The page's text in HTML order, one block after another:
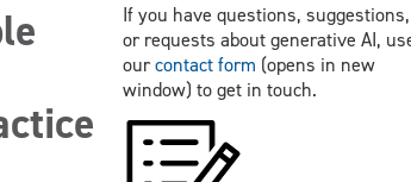
If you have questions, suggestions,
or requests about generative AI,
ourcontact form (opens in new
window) to get in touch.